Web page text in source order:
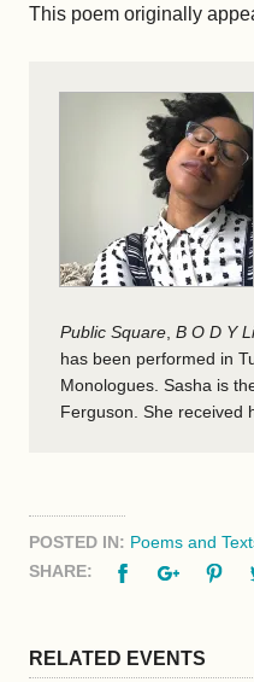
This poem originally
Public Square B O D Y
has been performed in
Monologues. Sasha is
Ferguson. She received
POSTED IN: Poems and
SHARE:
FacebookGoogle+
RELATED EVENTS